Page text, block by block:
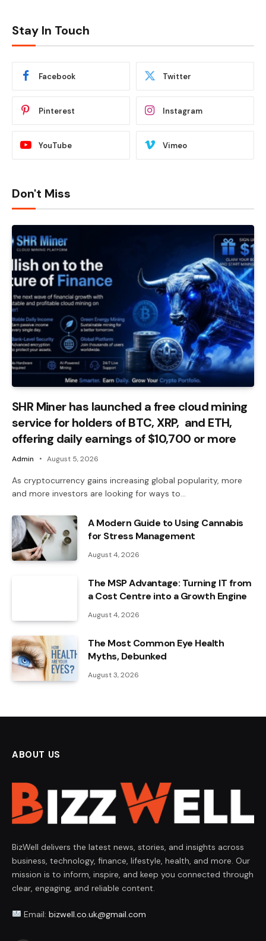
Stay In Touch
Facebook Twitter
Pinterest Instagram
YouTube Vimeo
Don't Miss
SHR Miner has launched a free cloud mining
service for holders of BTC, XRP, and ETH,
offering daily earnings of $10,700 or more
Admin August 5, 2026
As cryptocurrency gains increasing global popularity, more
and more investors are looking for ways to…
A Modern Guide to Using Cannabis
for Stress Management
August 4, 2026
The MSP Advantage: Turning IT from
a Cost Centre into a Growth Engine
August 4, 2026
The Most Common Eye Health
Myths, Debunked
August 3, 2026
ABOUT US
BizWell delivers the latest news, stories, and insights across
business, technology, finance, lifestyle, health, and more. Our
mission is to inform, inspire, and keep you connected through
clear, engaging, and reliable content.
Email: bizwell.co.uk@gmail.com